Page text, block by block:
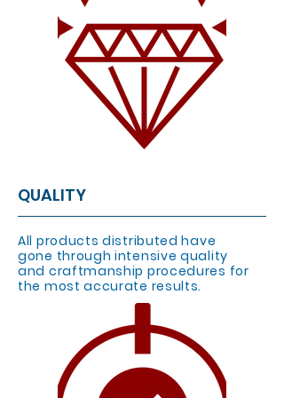
QUALITY
All products distributed have
gone through intensive quality
and craftmanship procedures for
the most accurate results.